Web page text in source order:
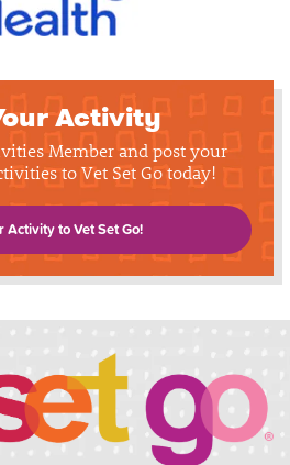
Activity
Member and post your
to Vet Set Go today!
Activity to Vet Set Go!